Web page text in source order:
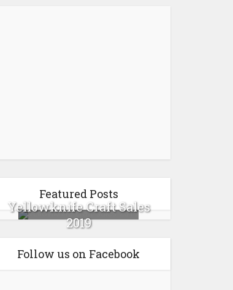
Featured Posts
Yellowknife Craft Sales
2019
Follow us on Facebook